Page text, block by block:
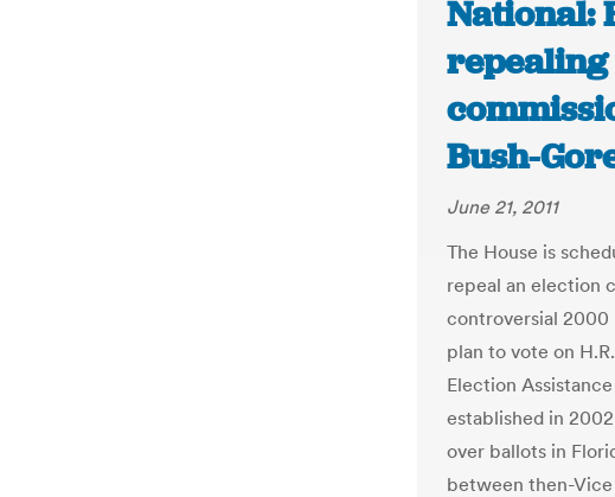
National:
Bush-
June 21, 2011
The House is
repeal an election
controversial
plan to vote on
Election
established in
over ballots in
between then-Vice